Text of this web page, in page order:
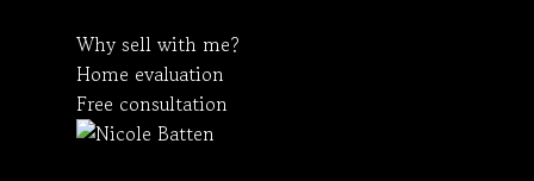
Why sell with me?
Home evaluation
Free consultation